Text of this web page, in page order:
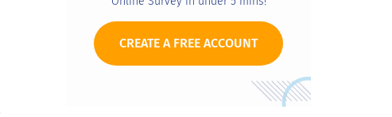
CREATE A FREE ACCOUNT